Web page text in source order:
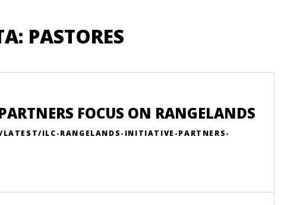
PASTORES
FOCUS ON RANGELANDS
ILC-RANGELANDS-INITIATIVE-PARTNERS-